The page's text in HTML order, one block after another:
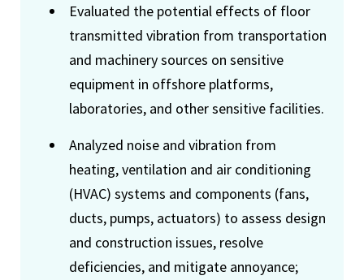
Evaluated the potential effects of floor
transmitted vibration from transportation
and machinery sources on sensitive
equipment in offshore platforms,
laboratories, and other sensitive facilities.
Analyzed noise and vibration from
heating, ventilation and air conditioning
(HVAC) systems and components (fans,
ducts, pumps, actuators) to assess design
and construction issues, resolve
deficiencies, and mitigate annoyance;